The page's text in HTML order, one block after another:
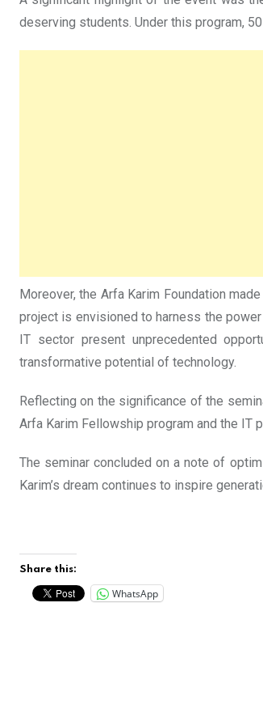
deserving students. Under this program,
Moreover, the Arfa Karim Foundation
project is envisioned to harness the
IT sector present unprecedented
transformative potential of technology.
Reflecting on the significance of the
Arfa Karim Fellowship program and the IT
The seminar concluded on a note of
Karim’s dream continues to inspire
Share this:
WhatsApp